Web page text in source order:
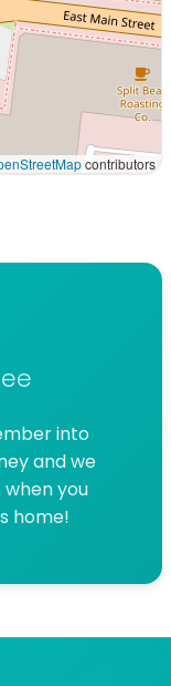
contributors
into
and we
you
home!